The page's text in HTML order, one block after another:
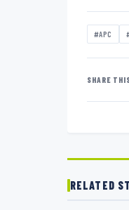
#APC
SHARE
RELATED